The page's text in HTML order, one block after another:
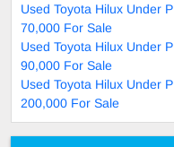
Used Toyota Hilux Under P
70,000 For Sale
Used Toyota Hilux Under P
90,000 For Sale
Used Toyota Hilux Under P
200,000 For Sale